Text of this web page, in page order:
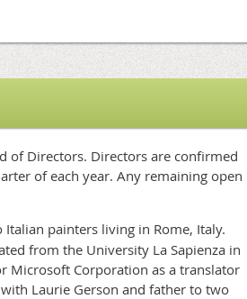
of Directors. Directors are confirmed
of each year. Any remaining open
painters living in Rome, Italy.
from the University La Sapienza in
Microsoft Corporation as a translator
Laurie Gerson and father to two